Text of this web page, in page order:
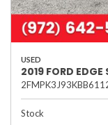
USED
2019 FORD EDGE
Stock